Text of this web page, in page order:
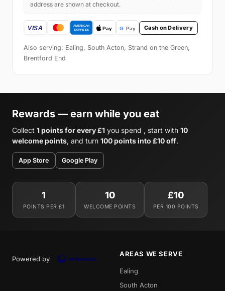
address are shown at checkout.
Cash on Delivery
Also serving: Ealing, South Acton, Strand on the Green,
Brentford End
Rewards — earn while you eat
Collect 1 points for every £1 you spend , start with 10
welcome points, and turn 100 points into £10 off.
App Store Google Play
1
POINTS PER £1
10
WELCOME POINTS
£10
PER 100 POINTS
Powered by
AREAS WE SERVE
Ealing
South Acton